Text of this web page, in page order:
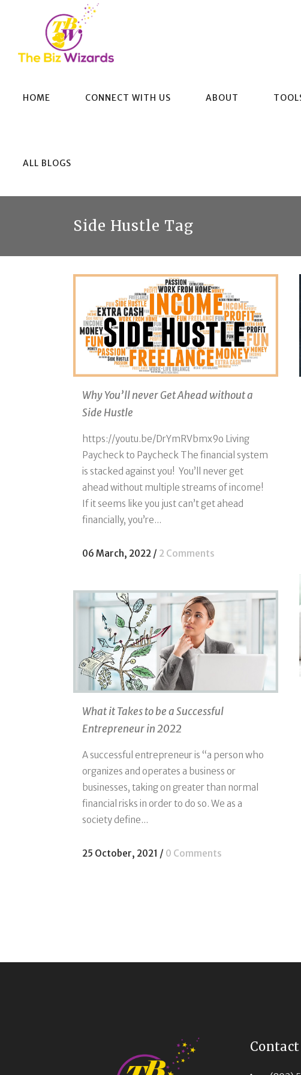
HOME CONNECT WITH US ABOUT
ALL BLOGS
Side Hustle Tag
Why You’ll never Get Ahead without a
Side Hustle
https://youtu.be/DrYmRVbmx9o Living
Paycheck to Paycheck The financial system
is stacked against you! You’ll never get
ahead without multiple streams of income!
If it seems like you just can’t get ahead
financially, you’re...
06 March, 2022 / 2 Comments
What it Takes to be a Successful
Entrepreneur in 2022
A successful entrepreneur is “a person who
organizes and operates a business or
businesses, taking on greater than normal
financial risks in order to do so. We as a
society define...
25 October, 2021 / 0 Comments